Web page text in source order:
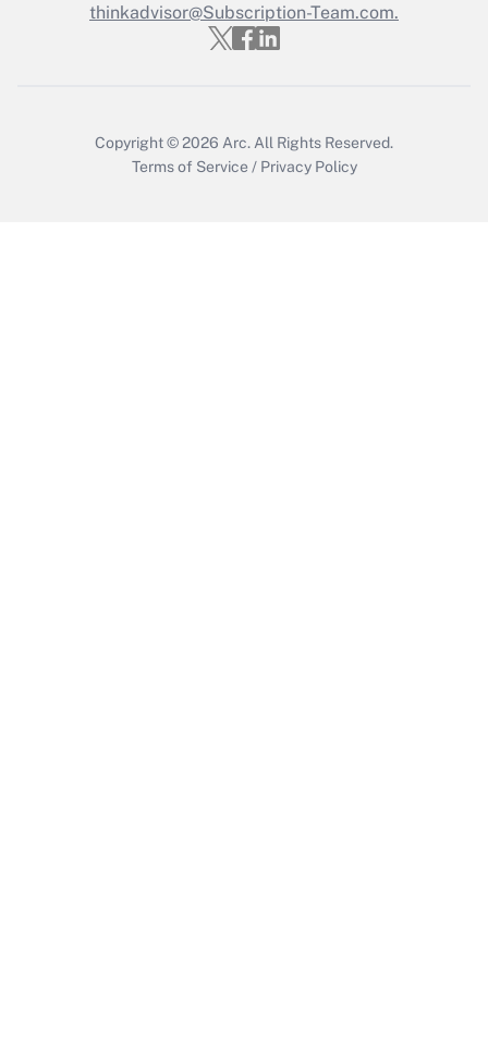
Recently Updated Q&As
thinkadvisor@Subscription-Team.com.
Copyright © 2026 Arc. All Rights Reserved.
Terms of Service / Privacy Policy